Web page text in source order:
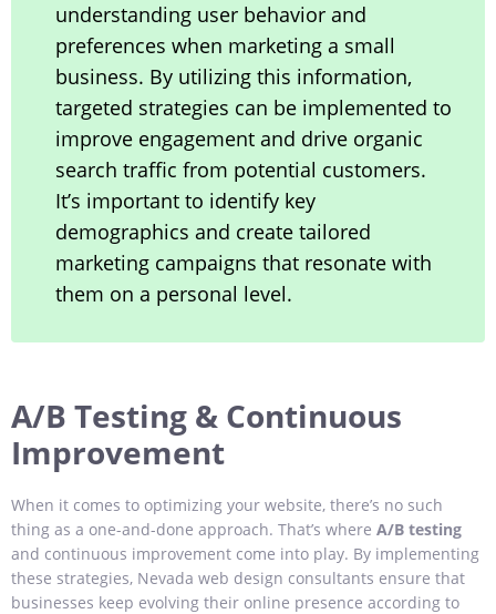
understanding user behavior and
preferences when marketing a small
business. By utilizing this information,
targeted strategies can be implemented to
improve engagement and drive organic
search traffic from potential customers.
It’s important to identify key
demographics and create tailored
marketing campaigns that resonate with
them on a personal level.
A/B Testing & Continuous
Improvement
When it comes to optimizing your website, there’s no such
thing as a one-and-done approach. That’s where A/B testing
and continuous improvement come into play. By implementing
these strategies, Nevada web design consultants ensure that
businesses keep evolving their online presence according to